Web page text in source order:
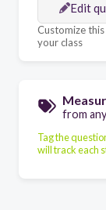
Edit
Customize
your class
from
Tag the
will track each